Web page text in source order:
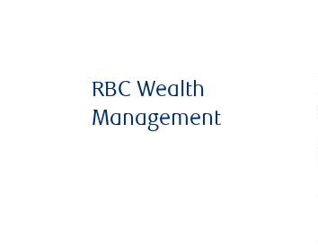
RBC Wealth
Management